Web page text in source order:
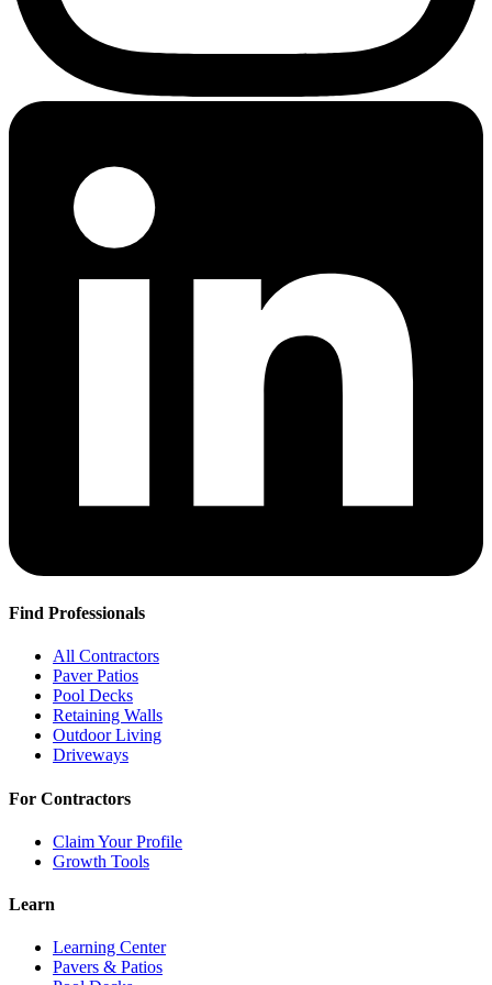
Find Professionals
All Contractors
Paver Patios
Pool Decks
Retaining Walls
Outdoor Living
Driveways
For Contractors
Claim Your Profile
Growth Tools
Learn
Learning Center
Pavers & Patios